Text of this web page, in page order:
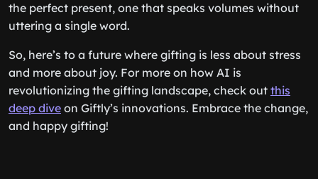
the perfect present, one that speaks volumes without
uttering a single word.
So, here’s to a future where gifting is less about stress
and more about joy. For more on how AI is
revolutionizing the gifting landscape, check out this
deep dive on Giftly’s innovations. Embrace the change,
and happy gifting!